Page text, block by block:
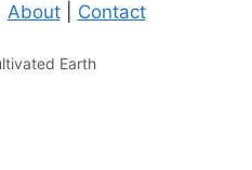
About| Contact
Earth